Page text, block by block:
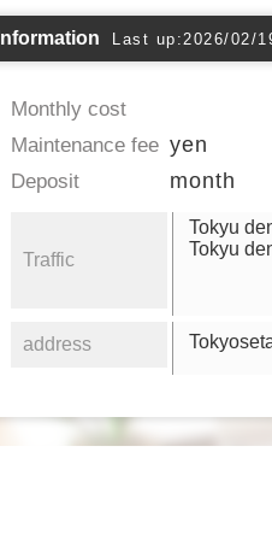
Information Last up:2026/02/
Monthly cost
Maintenance fee yen
Deposit month
Traffic
Tokyu
Tokyu
address